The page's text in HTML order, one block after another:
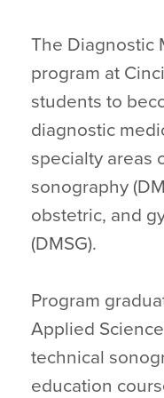
The Diagnostic
program at
students to
diagnostic
specialty areas
sonography
obstetric, and
(DMSG).
Program
Applied
technical
education